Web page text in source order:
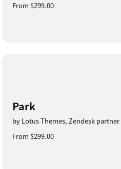
From $299.00
Park
by Lotus Themes, Zendesk partner
From $299.00